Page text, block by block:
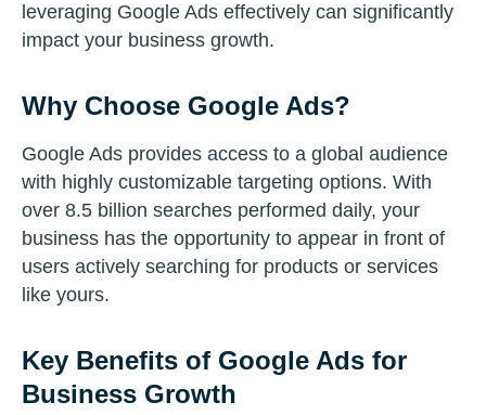
leveraging Google Ads effectively can significantly
impact your business growth.
Why Choose Google Ads?
Google Ads provides access to a global audience
with highly customizable targeting options. With
over 8.5 billion searches performed daily, your
business has the opportunity to appear in front of
users actively searching for products or services
like yours.
Key Benefits of Google Ads for
Business Growth